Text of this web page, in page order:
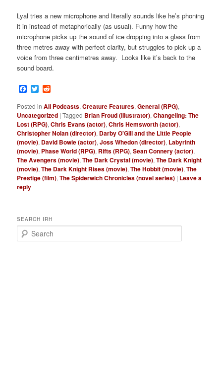
Lyal tries a new microphone and literally sounds like he’s phoning
it in instead of metaphorically (as usual). Funny how the
microphone picks up the sound of ice dropping into a glass from
three metres away with perfect clarity, but struggles to pick up a
voice from three centimetres away. Looks like it’s back to the
sound board.
Facebook
Twitter
Posted in All Podcasts,Creature Features,General (RPG),
Uncategorized |Tagged Brian Froud (illustrator),Changeling: The
Lost (RPG),Chris Evans (actor),Chris Hemsworth (actor),
Christopher Nolan (director), Darby O'Gill and the Little People
(movie), David Bowie (actor),Joss Whedon (director), Labyrinth
(movie), Phase World (RPG), Rifts (RPG),Sean Connery (actor),
The Avengers (movie),The Dark Crystal (movie),The Dark Knight
(movie),The Dark Knight Rises (movie),The Hobbit (movie),The
Prestige (film),The Spiderwich Chronicles (novel series) | Leave a
reply
SEARCH IRH
e